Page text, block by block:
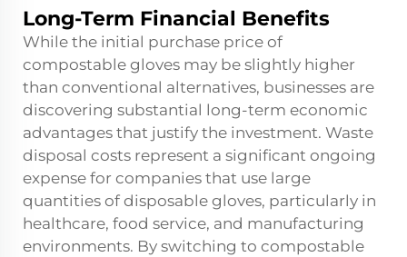
Long-Term Financial Benefits
While the initial purchase price of
compostable gloves may be slightly higher
than conventional alternatives, businesses are
discovering substantial long-term economic
advantages that justify the investment. Waste
disposal costs represent a significant ongoing
expense for companies that use large
quantities of disposable gloves, particularly in
healthcare, food service, and manufacturing
environments. By switching to compostable